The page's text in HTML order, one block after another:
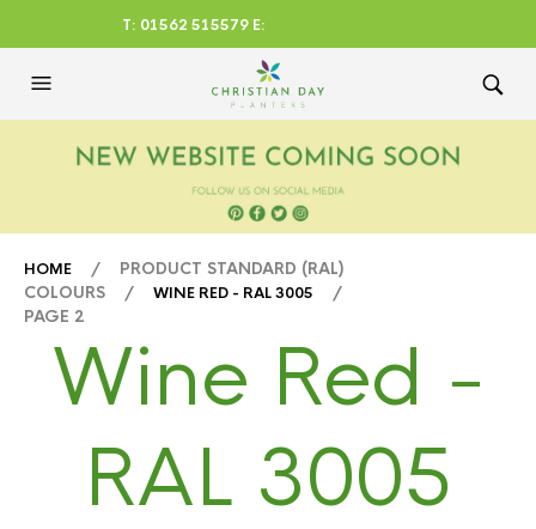
T: 01562 515579 E:
CHRISTIANDAYLTD@AOL.CO
HOME / PRODUCT STANDARD (RAL)
COLOURS / WINE RED - RAL 3005 /
PAGE 2
Wine Red -
RAL 3005